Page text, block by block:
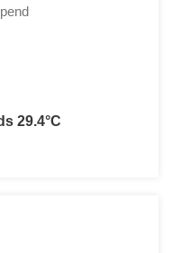
29.4°C